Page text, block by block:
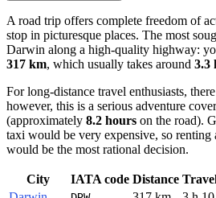
A road trip offers complete freedom of
stop in picturesque places. The most
Darwin along a high-quality highway:
317 km, which usually takes around 3.3
For long-distance travel enthusiasts,
however, this is a serious adventure
(approximately 8.2 hours on the road).
taxi would be very expensive, so
would be the most rational decision.
City IATA code Distance